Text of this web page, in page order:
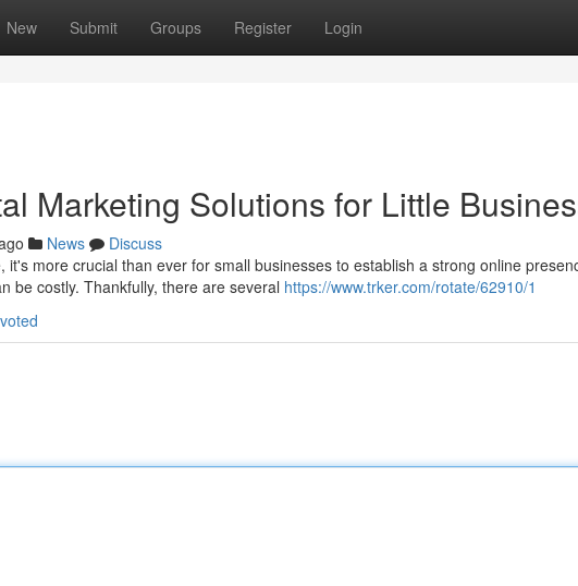
New Submit Groups Register Login
Marketing Solutions for Little
News
Discuss
it's more crucial than ever for small businesses to establish a strong online
be costly. Thankfully, there are several https://www.trker.com/rotate/62910/1